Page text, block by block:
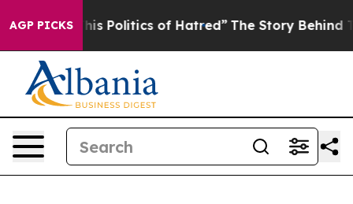
AGP PICKS
Politics of Hatred” The Story Behind Trump’s